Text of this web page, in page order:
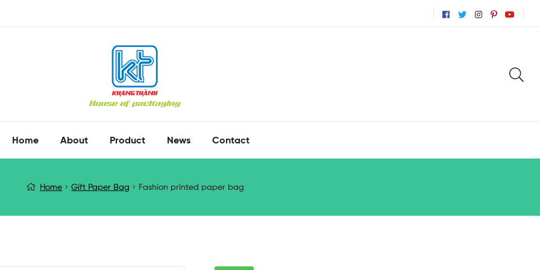
Home About Product News Contact
Home Gift Paper Bag Fashion printed paper bag